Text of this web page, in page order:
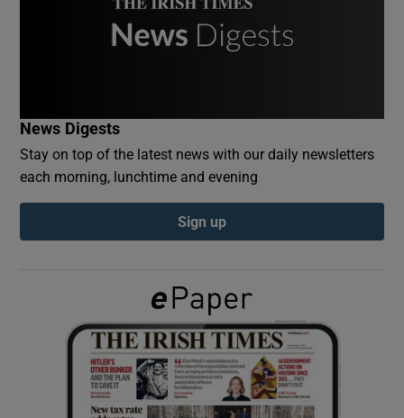
Show Podcasts sub sections
Show Gaeilge sub sections
Show History sub sections
News Digests
Stay on top of the latest news with our daily newsletters
each morning, lunchtime and evening
Sign up